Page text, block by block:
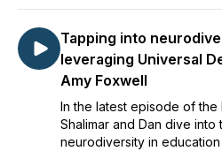
Tapping into
leveraging Universal
Amy Foxwell
In the latest episode of
Shalimar and Dan dive
neurodiversity in